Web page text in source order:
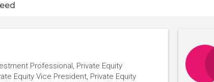
Professional, Private Equity
Equity Vice President, Private Equity